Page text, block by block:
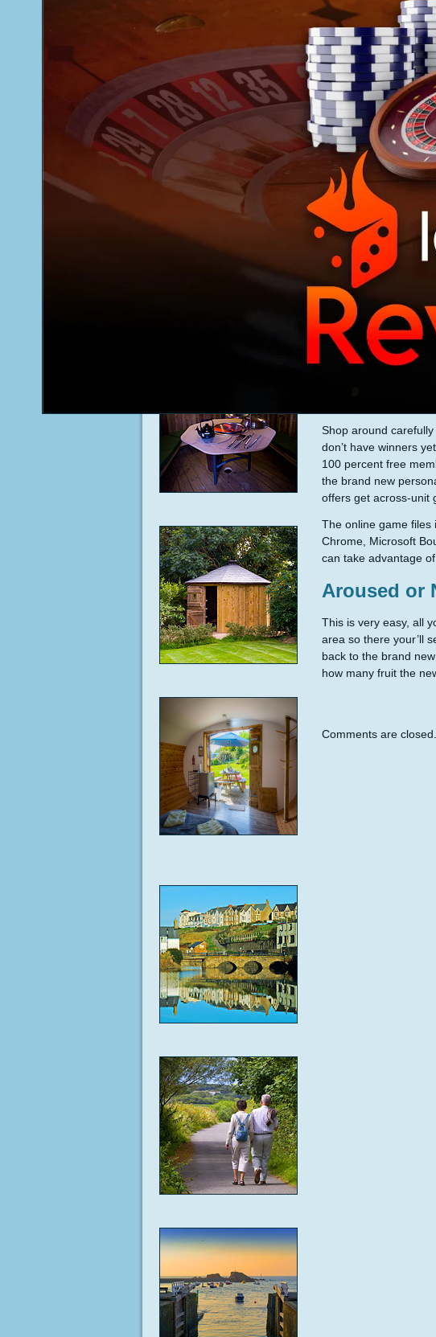
Shop around
don’t have winners
100 percent free
the brand new
offers get across-unit
The online game files
Chrome, Microsoft
can take advantage
Aroused or
This is very easy, all
area so there your’ll
back to the brand
how many fruit the
Comments are closed.